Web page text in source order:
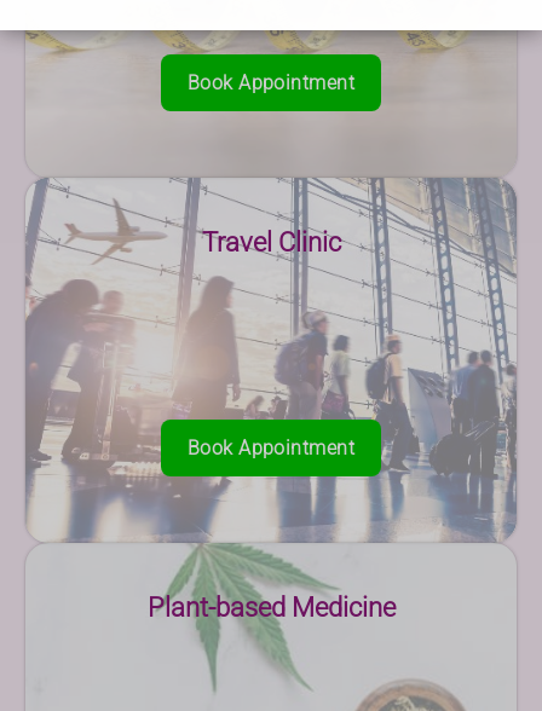
Book Appointment
Travel Clinic
Book Appointment
Plant-based Medicine